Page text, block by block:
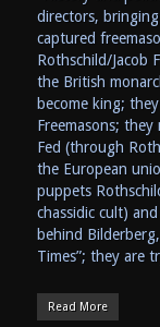
directors,
captured
Rothschild/Jacob
the British
become king;
Freemasons;
Fed (through
the European
puppets
chassidic cult)
behind
Times”; they are
Read More